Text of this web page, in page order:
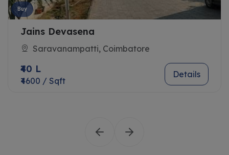
Buy
Jains Devasena
Saravanampatti, Coimbatore
₹40 L
₹4600 / Sqft
Details